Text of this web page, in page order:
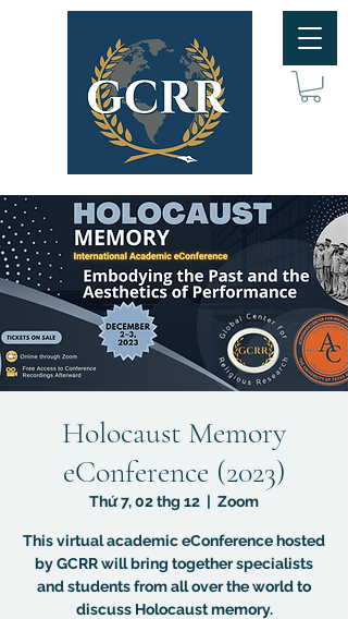
Holocaust Memory
eConference (2023)
Thứ 7, 02 thg 12
  |
Zoom
This virtual academic eConference hosted
by GCRR will bring together specialists
and students from all over the world to
discuss Holocaust memory.